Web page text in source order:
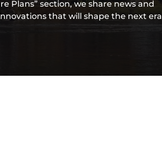
Plans” section, we share news and
that will shape the next era